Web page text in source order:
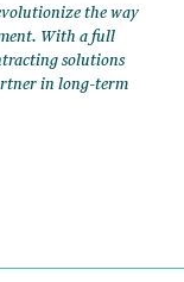
the way
With a full
solutions
in long-term